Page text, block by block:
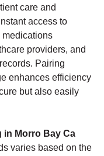
care and
access to
medications
providers, and
Pairing
enhances efficiency
but also easily
in Morro Bay Ca
varies based on the